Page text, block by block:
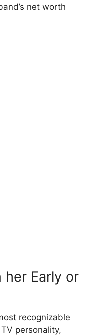
net worth
her Early or
recognizable
personality,